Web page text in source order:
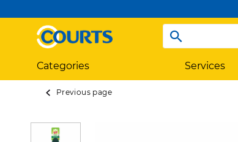
Categories Services
Previous page